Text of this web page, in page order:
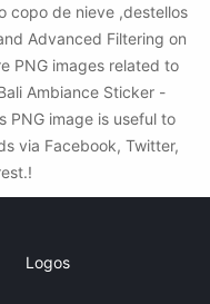
copo de nieve ,destellos
Advanced Filtering on
PNG images related to
Ambiance Sticker -
PNG image is useful to
via Facebook, Twitter,
Logos